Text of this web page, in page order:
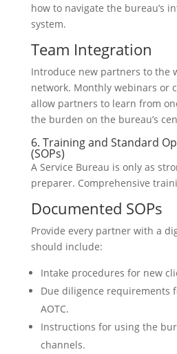
how to navigate the bureau’s
system.
Team Integration
Introduce new partners to the
network. Monthly webinars or
allow partners to learn from
the burden on the bureau’s
6. Training and Standard
(SOPs)
A Service Bureau is only as
preparer. Comprehensive
Documented SOPs
Provide every partner with a
should include:
Intake procedures for new
Due diligence requirements
AOTC.
Instructions for using the
channels.